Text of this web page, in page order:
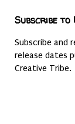
Subscribe to
Subscribe and
release dates
Creative Tribe.